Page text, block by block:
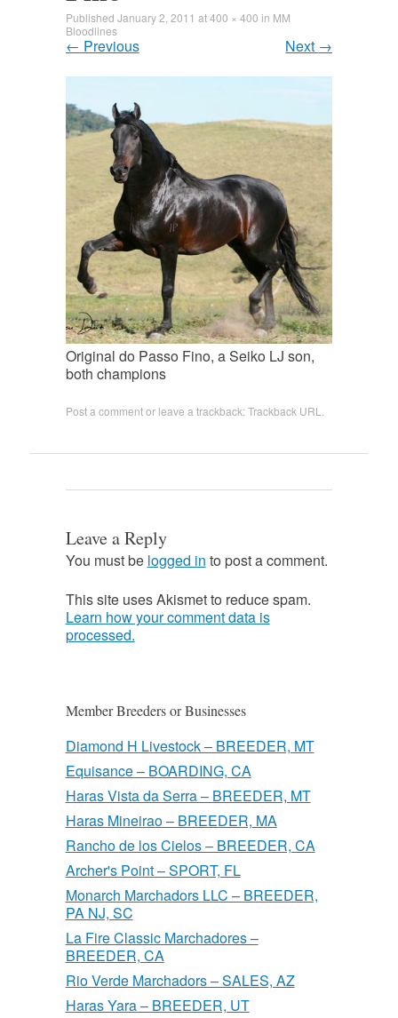
Published January 2, 2011 at400 × 400 in MM
Bloodlines
← Previous Next →
Original do Passo Fino, a Seiko LJ son,
both champions
Post a commentor leave a trackback:Trackback URL
Leave a Reply
You must be logged in to post a comment.
This site uses Akismet to reduce spam.
Learn how your comment data is
processed.
Member Breeders or Businesses
Diamond H Livestock – BREEDER, MT
Equisance – BOARDING, CA
Haras Vista da Serra – BREEDER, MT
Haras Mineirao – BREEDER, MA
Rancho de los Cielos – BREEDER, CA
Archer's Point – SPORT, FL
Monarch Marchadors LLC – BREEDER,
PA NJ, SC
La Fire Classic Marchadores –
BREEDER, CA
Rio Verde Marchadors – SALES, AZ
Haras Yara – BREEDER, UT